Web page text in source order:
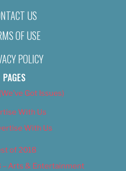
US
OF USE
POLICY
PAGES
Got Issues)
With Us
With Us
of 2018
– Arts & Entertainment